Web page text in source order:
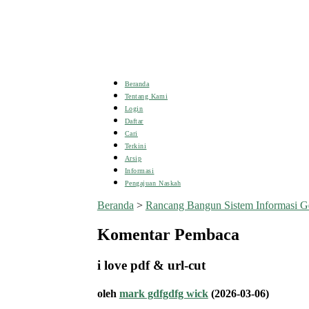
Beranda
Tentang Kami
Login
Daftar
Cari
Terkini
Arsip
Informasi
Pengajuan Naskah
Beranda > Rancang Bangun Sistem Informasi
Komentar Pembaca
i love pdf & url-cut
oleh mark gdfgdfg wick(2026-03-06)